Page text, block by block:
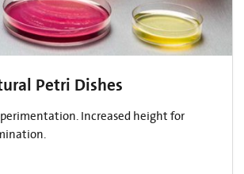
Petri Dishes
Increased height for